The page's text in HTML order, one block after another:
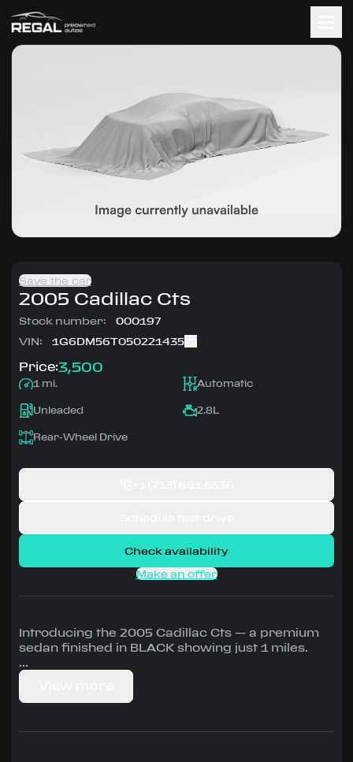
Save the car
2005 Cadillac Cts
Stock number:
000197
VIN:
1G6DM56T050221435
Price:3,500
1 mi. Automatic
Unleaded 2.8L
Rear-Wheel Drive
Check availability
Make an offer
Introducing the 2005 Cadillac Cts — a premium
sedan finished in BLACK showing just 1 miles.
Driven by 2.8L • Automatic, Rear-Wheel Drive